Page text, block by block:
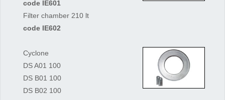
code IE601
Filter chamber 210 lt
code IE602
Cyclone
DS A01 100
DS B01 100
DS B02 100